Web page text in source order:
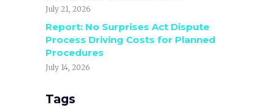
July 21, 2026
Report: No Surprises Act Dispute
Process Driving Costs for Planned
Procedures
July 14, 2026
Tags